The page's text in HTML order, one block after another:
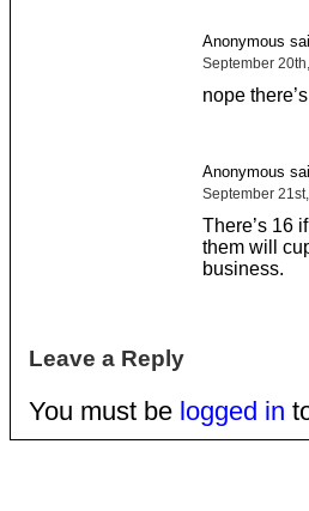
Anonymous
September
nope
Anonymous
September
There’s 16
them will
business.
Leave a Reply
You must be logged in